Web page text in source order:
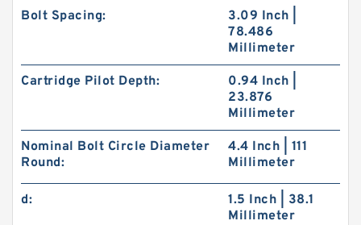
Bolt Spacing:
3.09 Inch |
78.486
Millimeter
Cartridge Pilot Depth:
0.94 Inch |
23.876
Millimeter
Nominal Bolt Circle Diameter
Round:
4.4 Inch | 111
Millimeter
d:
1.5 Inch | 38.1
Millimeter